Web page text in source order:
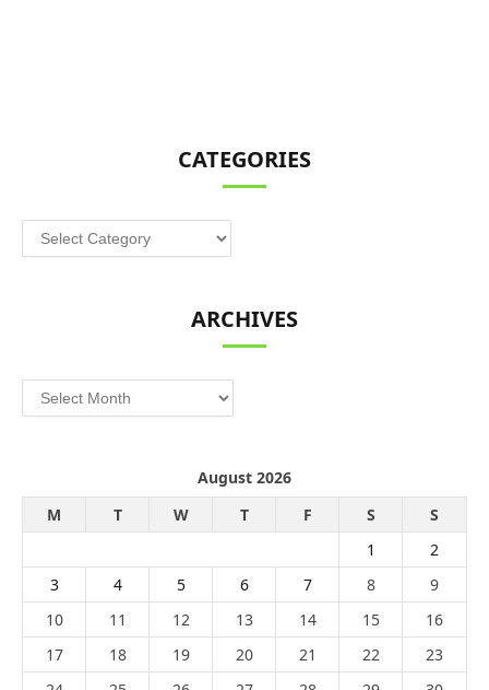
CATEGORIES
Categories
ARCHIVES
Archives
August 2026
M
T W T F S
S
1
2
3
4 5 6 7 8
9
10
11 12 13 14 15
16
17
18 19 20 21 22
23